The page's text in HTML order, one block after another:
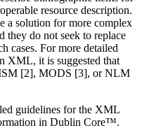
resource description.
a solution for more complex
they do not seek to replace
cases. For more detailed
XML, it is suggested that
[2], MODS [3], or NLM
guidelines for the XML
in Dublin Core™.